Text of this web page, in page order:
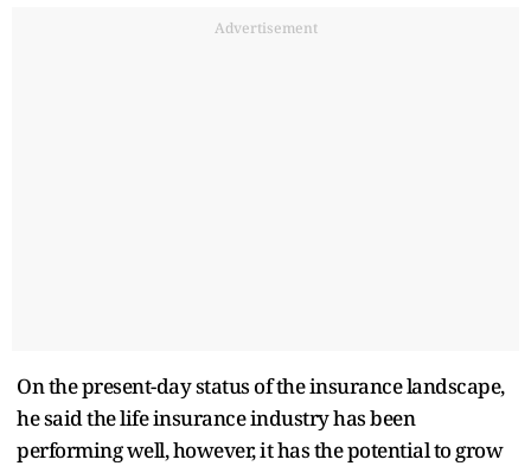
Advertisement
On the present-day status of the insurance landscape,
he said the life insurance industry has been
performing well, however, it has the potential to grow